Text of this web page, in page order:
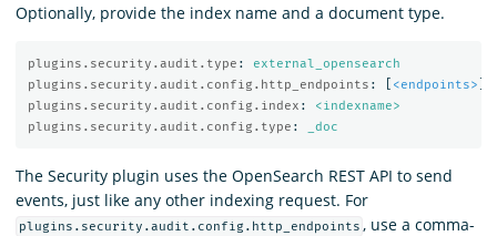
Optionally, provide the index name and a document type.
plugins.security.audit.type :
external_opensearch
plugins.security.audit.config.http_endpoints : <endpoints>
plugins.security.audit.config.index :
<indexname>
plugins.security.audit.config.type : _doc
The Security plugin uses the OpenSearch REST API to send
events, just like any other indexing request. For
plugins.security.audit.config.http_endpoints , use a comma-